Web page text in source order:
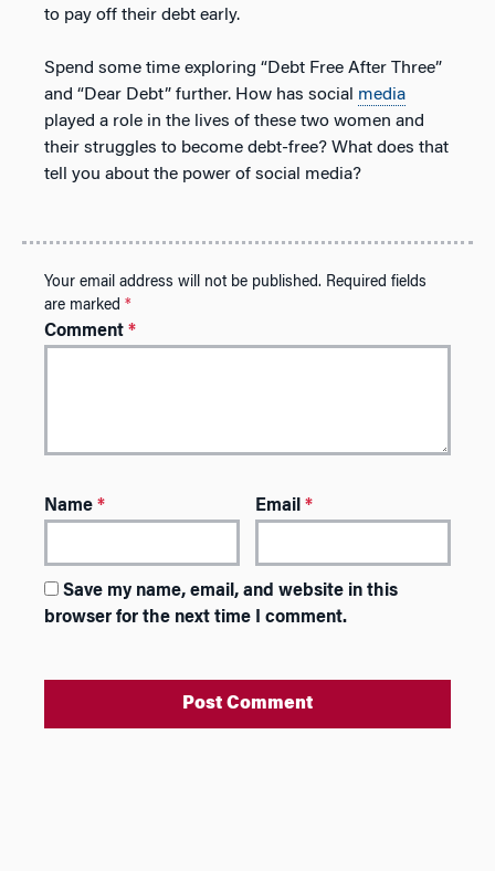
to pay off their debt early.
Spend some time exploring “Debt Free After Three”
and “Dear Debt” further. How has social media
played a role in the lives of these two women and
their struggles to become debt-free? What does that
tell you about the power of social media?
Your email address will not be published. Required fields
are marked *
Comment *
Name * Email*
Save my name, email, and website in this
browser for the next time I comment.